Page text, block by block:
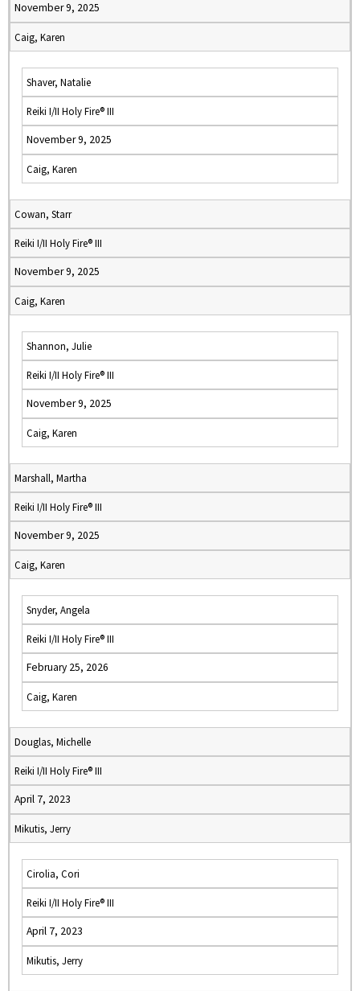
November 9, 2025
Caig, Karen
Shaver, Natalie
Reiki I/II Holy Fire® III
November 9, 2025
Caig, Karen
Cowan, Starr
Reiki I/II Holy Fire® III
November 9, 2025
Caig, Karen
Shannon, Julie
Reiki I/II Holy Fire® III
November 9, 2025
Caig, Karen
Marshall, Martha
Reiki I/II Holy Fire® III
November 9, 2025
Caig, Karen
Snyder, Angela
Reiki I/II Holy Fire® III
February 25, 2026
Caig, Karen
Douglas, Michelle
Reiki I/II Holy Fire® III
April 7, 2023
Mikutis, Jerry
Cirolia, Cori
Reiki I/II Holy Fire® III
April 7, 2023
Mikutis, Jerry